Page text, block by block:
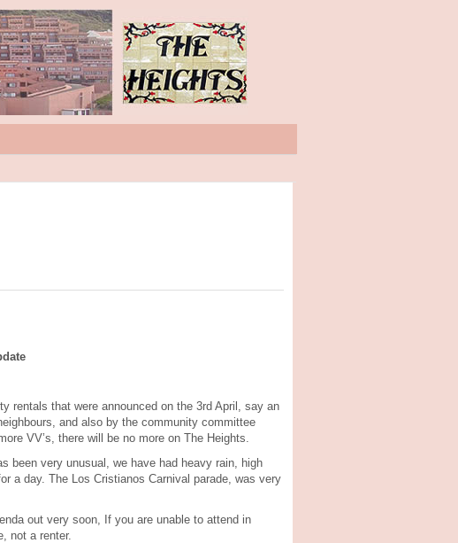
rentals that were announced on the 3rd April, say an
and also by the community committee
VV’s, there will be no more on The Heights.
been very unusual, we have had heavy rain, high
a day. The Los Cristianos Carnival parade, was very
out very soon, If you are unable to attend in
not a renter.